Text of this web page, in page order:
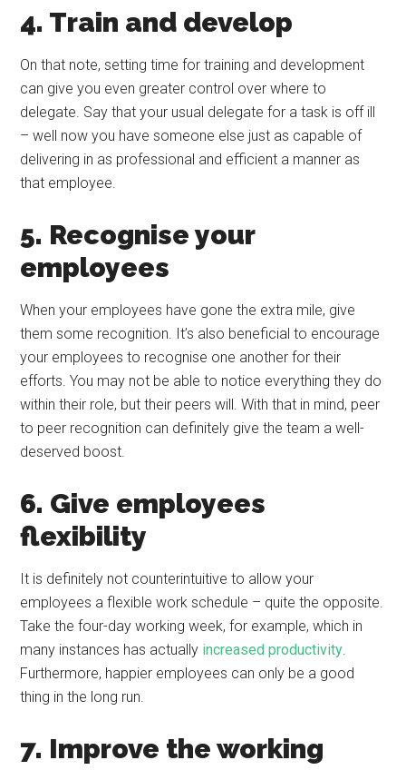
4. Train and develop
On that note, setting time for training and development
can give you even greater control over where to
delegate. Say that your usual delegate for a task is off ill
– well now you have someone else just as capable of
delivering in as professional and efficient a manner as
that employee.
5. Recognise your
employees
When your employees have gone the extra mile, give
them some recognition. It’s also beneficial to encourage
your employees to recognise one another for their
efforts. You may not be able to notice everything they do
within their role, but their peers will. With that in mind, peer
to peer recognition can definitely give the team a well-
deserved boost.
6. Give employees
flexibility
It is definitely not counterintuitive to allow your
employees a flexible work schedule – quite the opposite.
Take the four-day working week, for example, which in
many instances has actually increased productivity.
Furthermore, happier employees can only be a good
thing in the long run.
7. Improve the working